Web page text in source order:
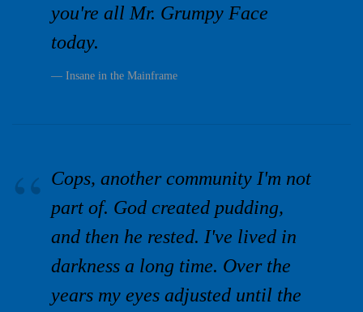
you're all Mr. Grumpy Face
today.
Insane in the Mainframe
Cops, another community I'm not
part of. God created pudding,
and then he rested. I've lived in
darkness a long time. Over the
years my eyes adjusted until the